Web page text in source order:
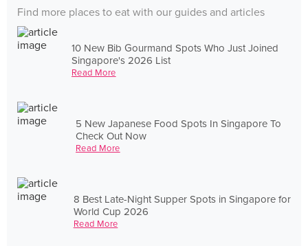
Find more places to eat with our guides and articles
10 New Bib Gourmand Spots Who Just Joined
Singapore's 2026 List
Read More
5 New Japanese Food Spots In Singapore To
Check Out Now
Read More
8 Best Late-Night Supper Spots in Singapore for
World Cup 2026
Read More